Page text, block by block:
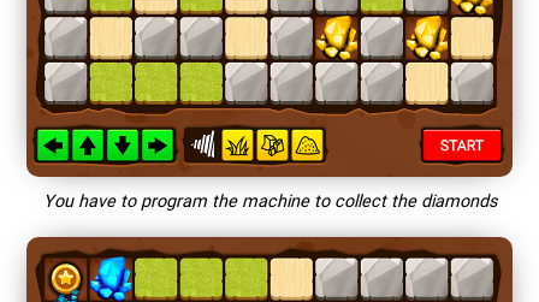
You have to program the machine to collect the diamonds